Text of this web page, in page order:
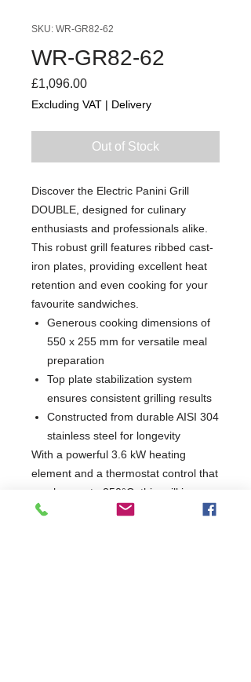
SKU: WR-GR82-62
WR-GR82-62
£1,096.00Price
Excluding VAT | Delivery
Out of Stock
Discover the Electric Panini Grill
DOUBLE, designed for culinary
enthusiasts and professionals alike.
This robust grill features ribbed cast-
iron plates, providing excellent heat
retention and even cooking for your
favourite sandwiches.
Generous cooking dimensions of
550 x 255 mm for versatile meal
preparation
Top plate stabilization system
ensures consistent grilling results
Constructed from durable AISI 304
stainless steel for longevity
With a powerful 3.6 kW heating
element and a thermostat control that
reaches up to 250°C, this grill is
perfect for achieving that ideal